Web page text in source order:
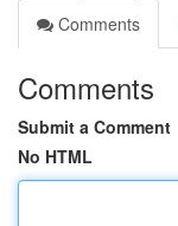
Comments
Comments
Submit a Comment
No HTML